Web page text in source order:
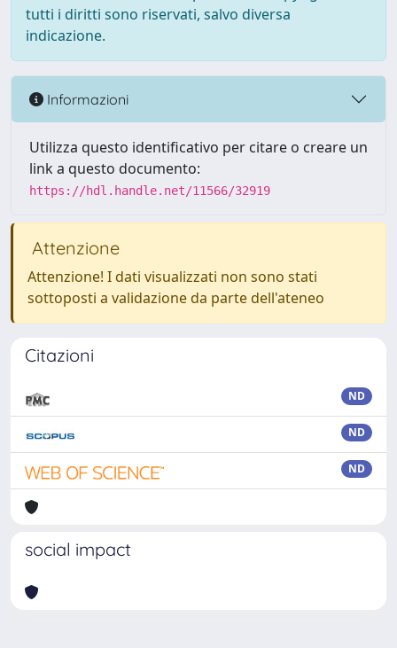
tutti i diritti sono riservati, salvo diversa
indicazione.
Informazioni
Utilizza questo identificativo per citare o creare un
link a questo documento:
https://hdl.handle.net/11566/32919
Attenzione
Attenzione! I dati visualizzati non sono stati
sottoposti a validazione da parte dell'ateneo
Citazioni
ND
ND
ND
social impact